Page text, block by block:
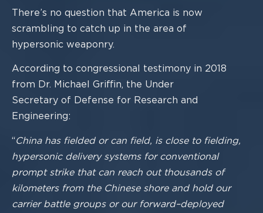
There’s no question that America is now
scrambling to catch up in the area of
hypersonic weaponry.
According to congressional testimony in 2018
from Dr. Michael Griffin, the Under
Secretary of Defense for Research and
Engineering:
“China has fielded or can field, is close to fielding,
hypersonic delivery systems for conventional
prompt strike that can reach out thousands of
kilometers from the Chinese shore and hold our
carrier battle groups or our forward–deployed